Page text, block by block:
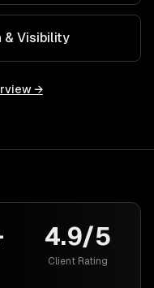
& Visibility
→
4.9/5
Client Rating